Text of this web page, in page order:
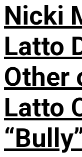
Nicki
Latto
Other
Latto